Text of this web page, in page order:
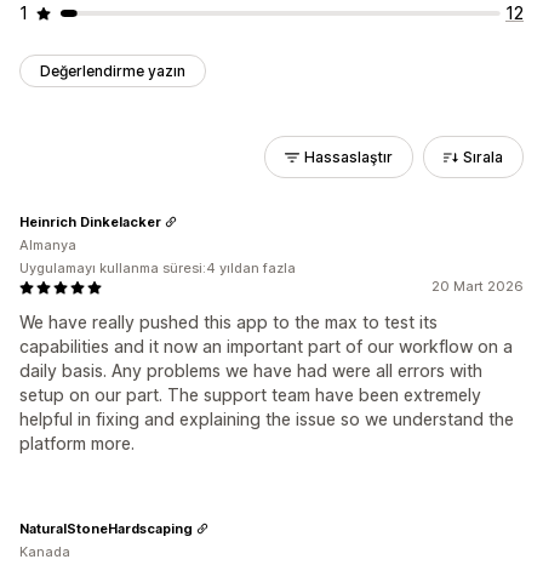
1
12
Değerlendirme yazın
Hassaslaştır Sırala
20 Mart 2026
We have really pushed this app to the max to test its
capabilities and it now an important part of our workflow on a
daily basis. Any problems we have had were all errors with
setup on our part. The support team have been extremely
helpful in fixing and explaining the issue so we understand the
platform more.
Heinrich Dinkelacker
Almanya
Uygulamayı kullanma süresi:4 yıldan fazla
NaturalStoneHardscaping
Kanada